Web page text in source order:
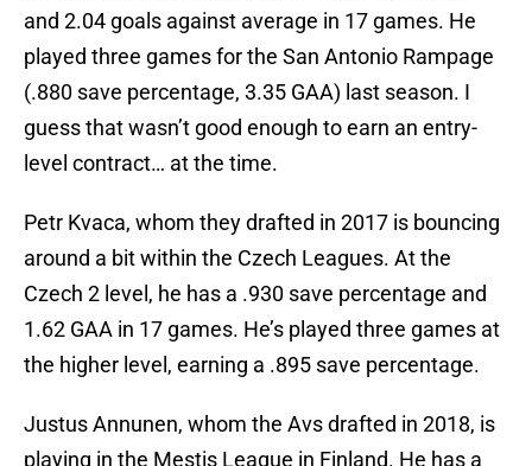
and 2.04 goals against average in 17 games. He
played three games for the San Antonio Rampage
(.880 save percentage, 3.35 GAA) last season. I
guess that wasn’t good enough to earn an entry-
level contract… at the time.
Petr Kvaca, whom they drafted in 2017 is bouncing
around a bit within the Czech Leagues. At the
Czech 2 level, he has a .930 save percentage and
1.62 GAA in 17 games. He’s played three games at
the higher level, earning a .895 save percentage.
Justus Annunen, whom the Avs drafted in 2018, is
playing in the Mestis League in Finland. He has a